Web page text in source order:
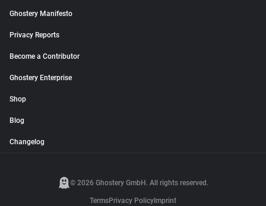
Ghostery Manifesto
Privacy Reports
Become a Contributor
Ghostery Enterprise
Shop
Blog
Changelog
© 2026 Ghostery GmbH. All rights reserved.
TermsPrivacy Policy Imprint